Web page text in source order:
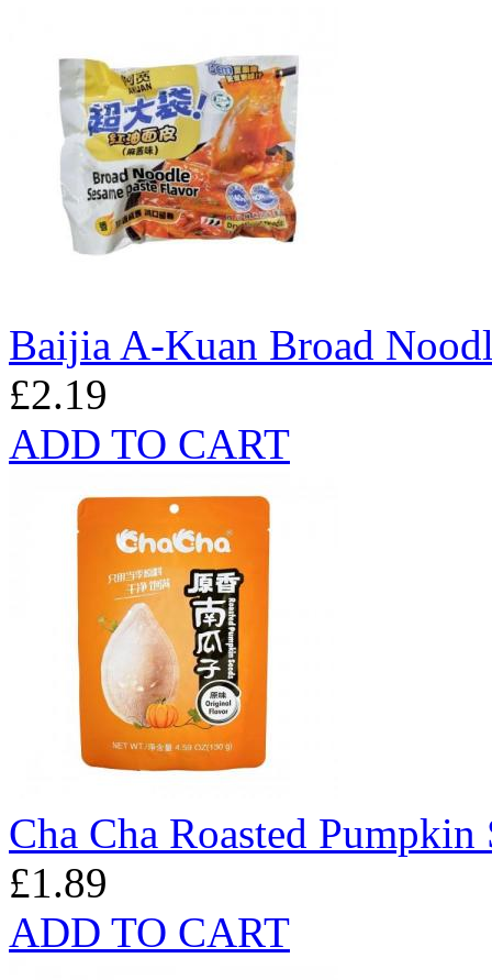
Baijia A-Kuan Broad
£2.19
ADD TO CART
Cha Cha Roasted
£1.89
ADD TO CART